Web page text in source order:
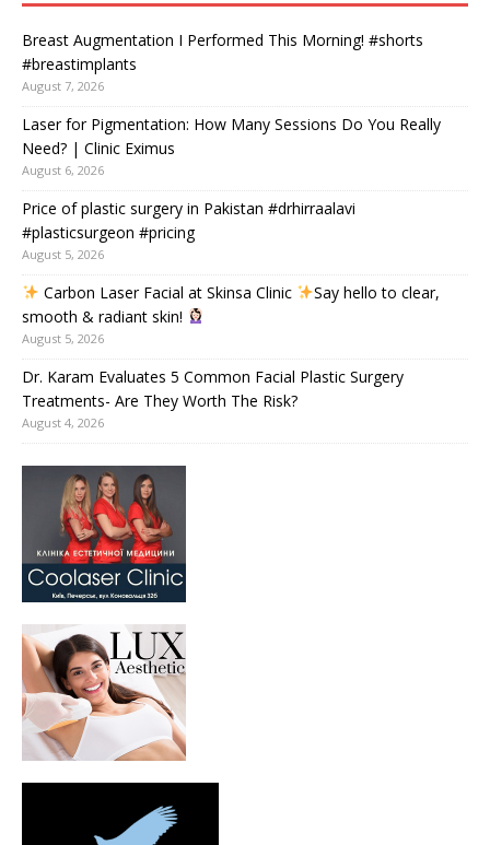
Breast Augmentation I Performed This Morning! #shorts
#breastimplants
August 7, 2026
Laser for Pigmentation: How Many Sessions Do You Really
Need? | Clinic Eximus
August 6, 2026
Price of plastic surgery in Pakistan #drhirraalavi
#plasticsurgeon #pricing
August 5, 2026
Carbon Laser Facial at Skinsa Clinic
Say hello to clear,
smooth & radiant skin!
August 5, 2026
Dr. Karam Evaluates 5 Common Facial Plastic Surgery
Treatments- Are They Worth The Risk?
August 4, 2026